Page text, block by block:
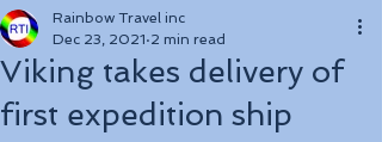
Viking takes delivery of
first expedition ship
Rainbow Travel inc
Dec 23, 2021 2 min read